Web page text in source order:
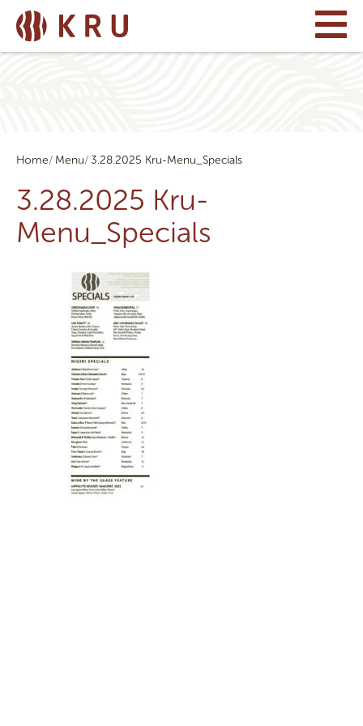
Home Menu 3.28.2025 Kru-Menu_Specials
3.28.2025 Kru-
Menu_Specials